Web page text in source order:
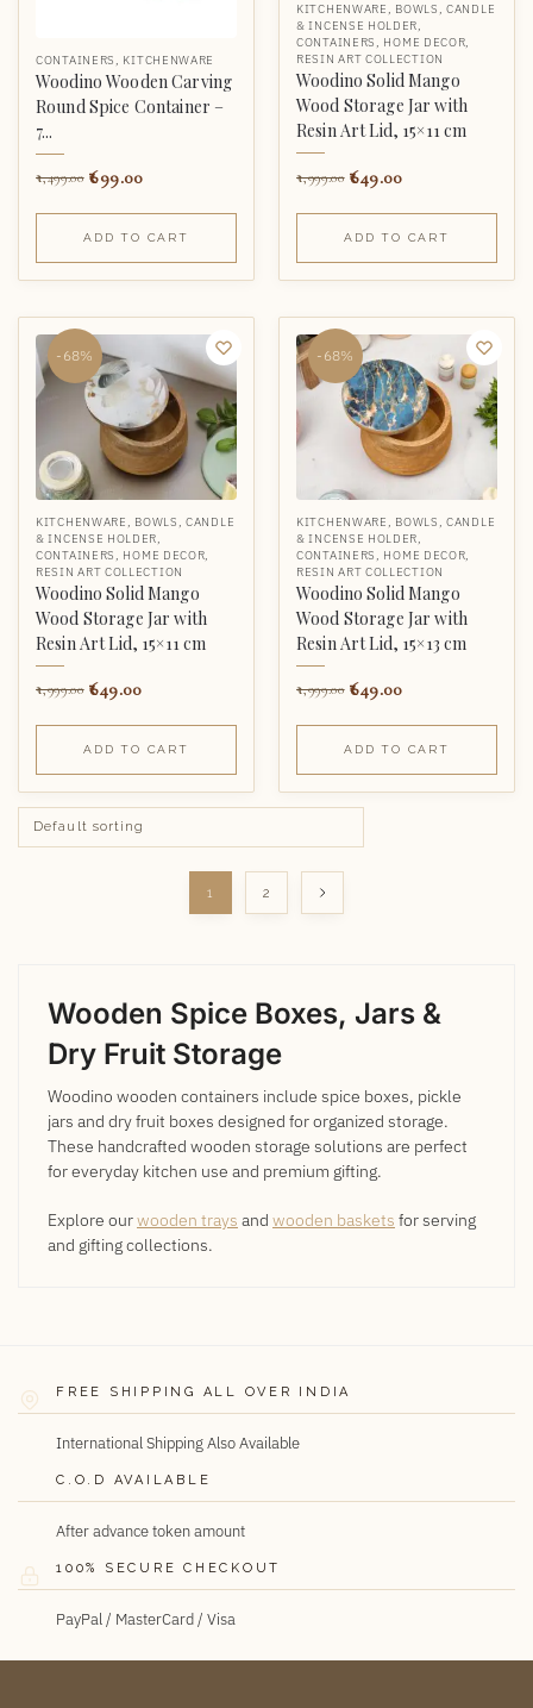
CONTAINERS , KITCHENWARE
Woodino Wooden Carving
Round Spice Container –
7...
1,499.00 699.00
ADD TO CART
KITCHENWARE , BOWLS ,CANDLE
& INCENSE HOLDER,
CONTAINERS , HOME DECOR,
RESIN ART COLLECTION
Woodino Solid Mango
Wood Storage Jar with
Resin Art Lid, 15×11 cm
1,999.00 649.00
ADD TO CART
-68%
KITCHENWARE , BOWLS ,CANDLE
& INCENSE HOLDER,
CONTAINERS , HOME DECOR,
RESIN ART COLLECTION
Woodino Solid Mango
Wood Storage Jar with
Resin Art Lid, 15×11 cm
1,999.00 649.00
ADD TO CART
-68%
KITCHENWARE , BOWLS ,CANDLE
& INCENSE HOLDER,
CONTAINERS , HOME DECOR,
RESIN ART COLLECTION
Woodino Solid Mango
Wood Storage Jar with
Resin Art Lid, 15×13 cm
1,999.00 649.00
ADD TO CART
1 2
Wooden Spice Boxes, Jars &
Dry Fruit Storage
Woodino wooden containers include spice boxes, pickle
jars and dry fruit boxes designed for organized storage.
These handcrafted wooden storage solutions are perfect
for everyday kitchen use and premium gifting.
Explore ourwooden trays and wooden baskets for serving
and gifting collections.
FREE SHIPPING ALL OVER INDIA
International Shipping Also Available
C.O.D AVAILABLE
After advance token amount
100% SECURE CHECKOUT
PayPal / MasterCard / Visa